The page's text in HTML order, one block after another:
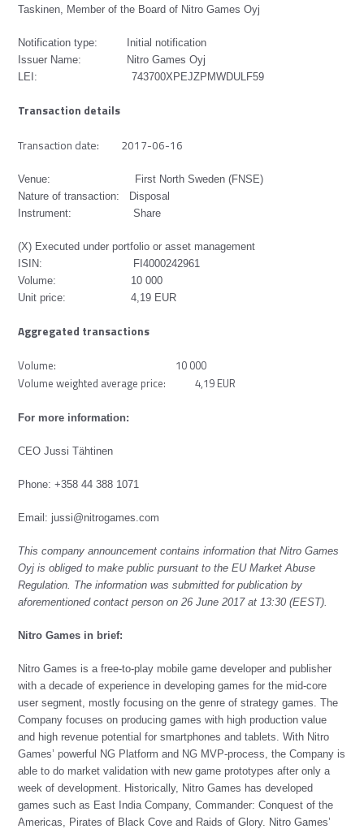
Taskinen, Member of the Board of Nitro Games Oyj
Notification type: Initial notification
Issuer Name: Nitro Games Oyj
LEI: 743700XPEJZPMWDULF59
Transaction details
Transaction date: 2017-06-16
Venue: First North Sweden (FNSE)
Nature of transaction: Disposal
Instrument: Share
(X) Executed under portfolio or asset management
ISIN:
FI4000242961
Volume: 10 000
Unit price: 4,19 EUR
Aggregated transactions
Volume: 10 000
Volume weighted average price: 4,19 EUR
For more information:
CEO Jussi Tähtinen
Phone: +358 44 388 1071
Email: jussi@nitrogames.com
This company announcement contains information that Nitro Games
Oyj is obliged to make public pursuant to the EU Market Abuse
Regulation. The information was submitted for publication by
aforementioned contact person on 26 June 2017 at 13:30 (EEST).
Nitro Games in brief:
Nitro Games is a free-to-play mobile game developer and publisher
with a decade of experience in developing games for the mid-core
user segment, mostly focusing on the genre of strategy games. The
Company focuses on producing games with high production value
and high revenue potential for smartphones and tablets. With Nitro
Games’ powerful NG Platform and NG MVP-process, the Company is
able to do market validation with new game prototypes after only a
week of development. Historically, Nitro Games has developed
games such as East India Company, Commander: Conquest of the
Americas, Pirates of Black Cove and Raids of Glory. Nitro Games’